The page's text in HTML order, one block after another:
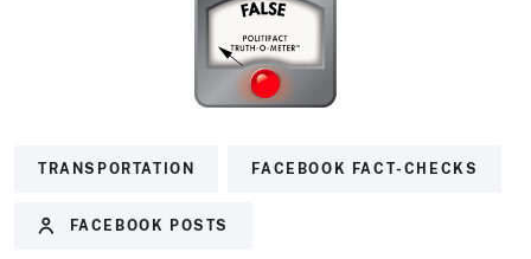
TRANSPORTATION FACEBOOK FACT-CHECKS
FACEBOOK POSTS